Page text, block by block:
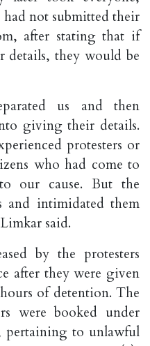
not submitted their
after stating that if
they would be
us and then
giving their details.
protesters or
who had come to
our cause. But the
and intimidated them
said.
by the protesters
after they were given
of detention. The
were booked under
pertaining to unlawful